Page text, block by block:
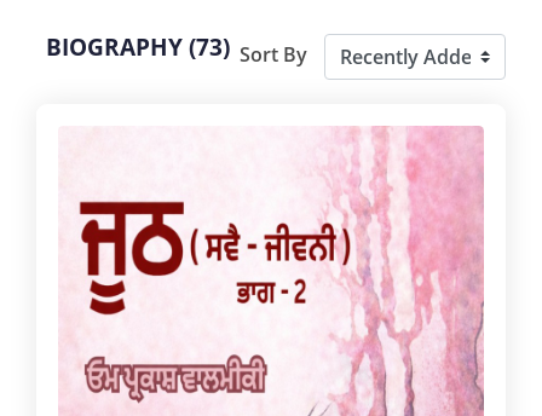
BIOGRAPHY (73) Sort By